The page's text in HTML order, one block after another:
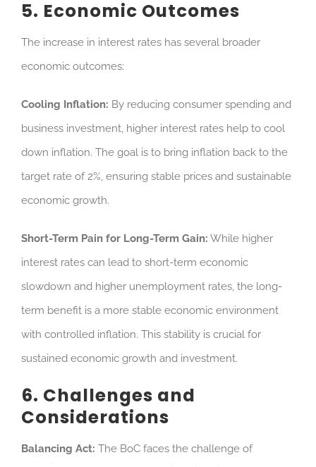
5. Economic Outcomes
The increase in interest rates has several broader
economic outcomes:
Cooling Inflation: By reducing consumer spending and
business investment, higher interest rates help to cool
down inflation. The goal is to bring inflation back to the
target rate of 2%, ensuring stable prices and sustainable
economic growth.
Short-Term Pain for Long-Term Gain: While higher
interest rates can lead to short-term economic
slowdown and higher unemployment rates, the long-
term benefit is a more stable economic environment
with controlled inflation. This stability is crucial for
sustained economic growth and investment.
6. Challenges and
Considerations
Balancing Act: The BoC faces the challenge of